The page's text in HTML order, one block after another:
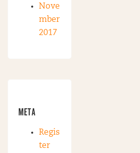
Nove
mber
2017
META
Regis
ter